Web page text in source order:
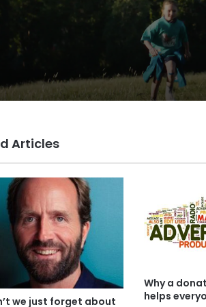
VCCP sets the kids
(almost) free with
push
Articles
we just forget about
Why a
helps